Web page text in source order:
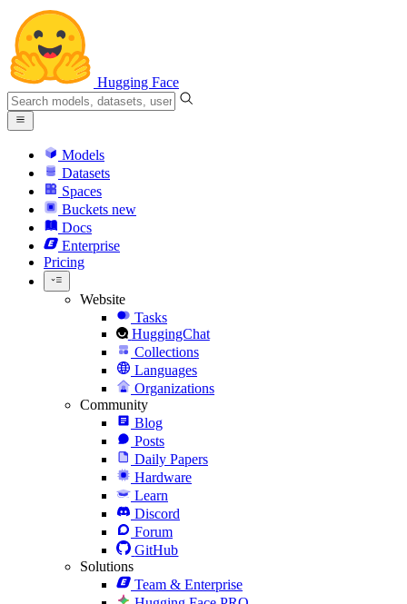
Hugging Face
Models
Datasets
Spaces
Buckets new
Docs
Enterprise
Pricing
Website
Tasks
HuggingChat
Collections
Languages
Organizations
Community
Blog
Posts
Daily Papers
Hardware
Learn
Discord
Forum
GitHub
Solutions
Team & Enterprise